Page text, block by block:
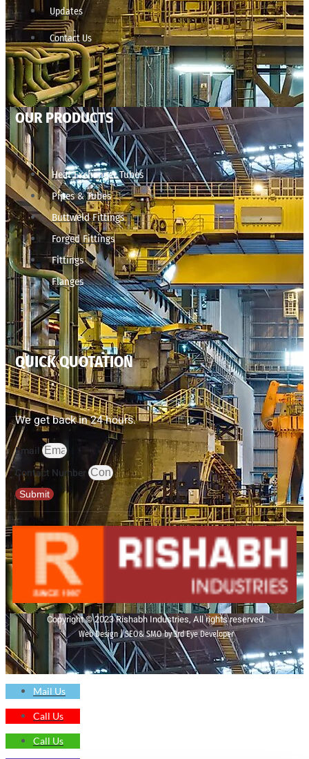
Updates
Contact Us
OUR PRODUCTS
Heat Exchanger Tubes
Pipes & Tubes
Buttweld Fittings
Forged Fittings
Fittings
Flanges
QUICK QUOTATION
We get back in 24 hours.
Email
Contact Number
Submit
Copyright © 2023 Rishabh Industries, All rights reserved.
Web Design | SEO& SMO by 3rd Eye Developer
Mail Us
Call Us
Call Us